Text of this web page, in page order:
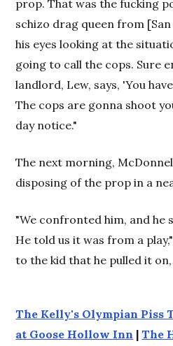
prop. That was the fucking
schizo drag queen from
his eyes looking at the
going to call the cops. Sure
landlord, Lew, says, 'You
The cops are gonna shoot
day notice."
The next morning,
disposing of the prop in a
"We confronted him, and he
He told us it was from a
to the kid that he pulled it
The Kelly's Olympian Piss
at Goose Hollow Inn |The